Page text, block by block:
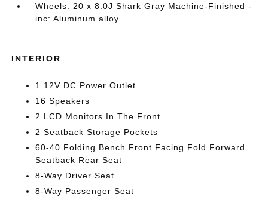
Wheels: 20 x 8.0J Shark Gray Machine-Finished -
inc: Aluminum alloy
INTERIOR
1 12V DC Power Outlet
16 Speakers
2 LCD Monitors In The Front
2 Seatback Storage Pockets
60-40 Folding Bench Front Facing Fold Forward
Seatback Rear Seat
8-Way Driver Seat
8-Way Passenger Seat